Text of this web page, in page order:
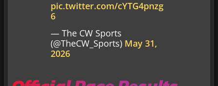
pic.twitter.com/cYTG4pnzg
6
— The CW Sports
(@TheCW_Sports) May 31,
2026